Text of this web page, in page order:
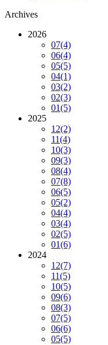
Archives
2026
07(4)
06(4)
05(5)
04(1)
03(2)
02(3)
01(5)
2025
12(2)
11(4)
10(3)
09(3)
08(4)
07(8)
06(5)
05(2)
04(4)
03(4)
02(5)
01(6)
2024
12(7)
11(5)
10(5)
09(6)
08(3)
07(5)
06(6)
05(5)